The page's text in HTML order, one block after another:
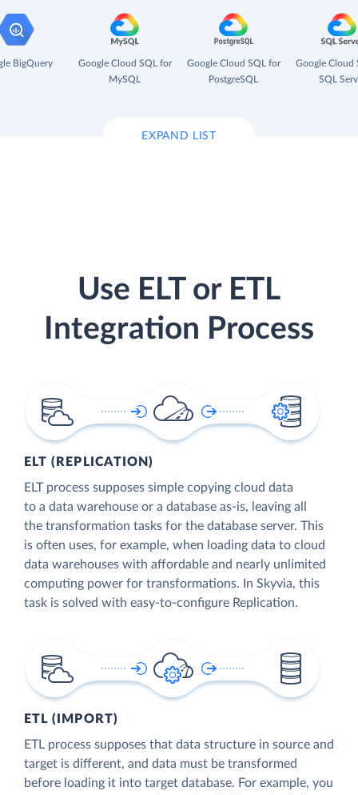
BigQuery
Google Cloud SQL for
MySQL
Google Cloud SQL for
PostgreSQL
Google Cloud
SQL
EXPAND LIST
Use ELT or ETL
Integration Process
ELT (REPLICATION)
ELT process supposes simple copying cloud data
to a data warehouse or a database as-is, leaving all
the transformation tasks for the database server. This
is often uses, for example, when loading data to cloud
data warehouses with affordable and nearly unlimited
computing power for transformations. In Skyvia, this
task is solved with easy-to-configure Replication.
ETL (IMPORT)
ETL process supposes that data structure in source and
target is different, and data must be transformed
before loading it into target database. For example, you